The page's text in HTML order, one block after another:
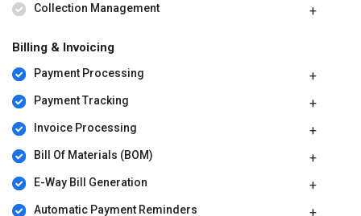
Collection Management
Billing & Invoicing
Payment Processing
Payment Tracking
Invoice Processing
Bill Of Materials (BOM)
E-Way Bill Generation
Automatic Payment Reminders